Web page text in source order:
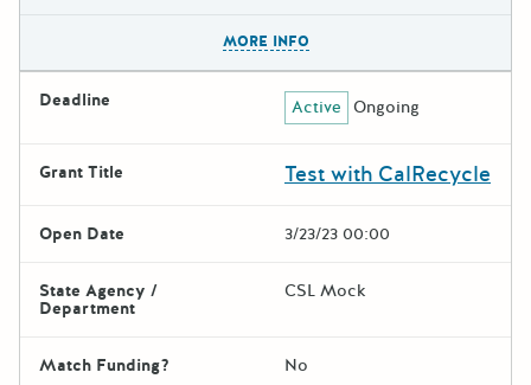
MORE INFO
Deadline Active Ongoing
Grant Title Test with CalRecycle
Open Date 3/23/23 00:00
State Agency /
Department
CSL Mock
Match Funding? No